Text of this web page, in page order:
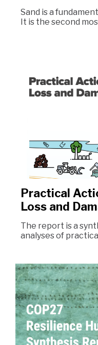
Sand is a
It is the second
Practical
Loss and
The report is a
analyses of